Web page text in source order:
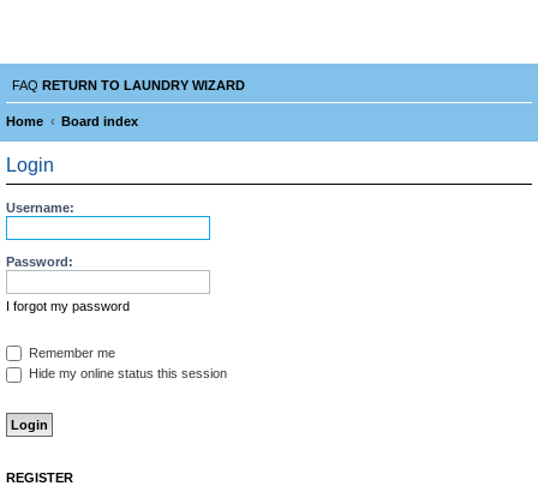
FAQ RETURN TO LAUNDRY WIZARD
Home Board index
Login
Username:
Password:
I forgot my password
Remember me
Hide my online status this session
REGISTER